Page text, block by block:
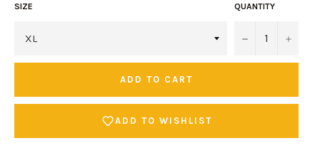
SIZE QUANTITY
− +
ADD TO CART
ADD TO WISHLIST